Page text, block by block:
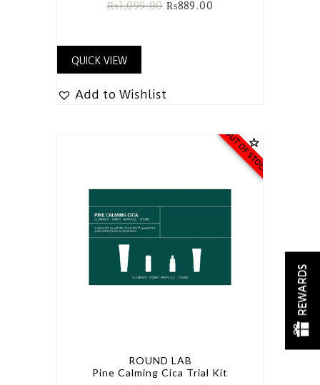
₨1,099.00 ₨889.00
QUICK VIEW
Add to Wishlist
OUT OF STOCK
ROUND LAB
Pine Calming Cica Trial Kit
REWARDS